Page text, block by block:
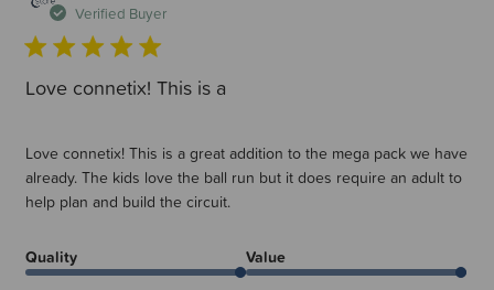
Verified Buyer
Love connetix! This is a
Love connetix! This is a great addition to the mega pack we have
already. The kids love the ball run but it does require an adult to
help plan and build the circuit.
Quality Value